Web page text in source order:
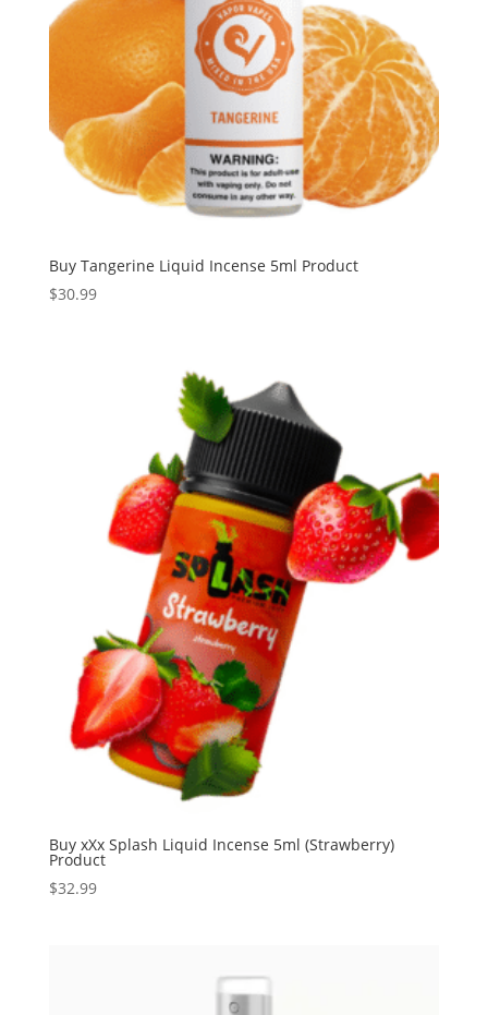
Buy Tangerine Liquid Incense 5ml Product
$30.99
Buy xXx Splash Liquid Incense 5ml (Strawberry)
Product
$32.99